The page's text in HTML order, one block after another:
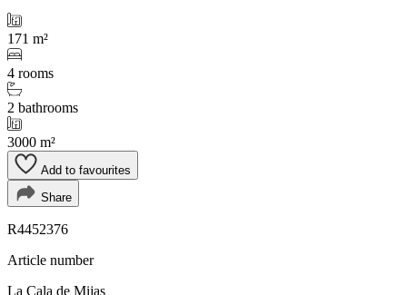
171 m²
4 rooms
2 bathrooms
3000 m²
Add to favourites
Share
R4452376
Article number
La Cala de Mijas